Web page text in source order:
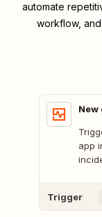
automate
workflow,
New
app
Trigger